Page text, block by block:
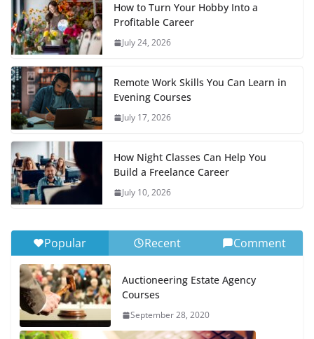
How to Turn Your Hobby Into a
Profitable Career
July 24, 2026
Remote Work Skills You Can Learn in
Evening Courses
July 17, 2026
How Night Classes Can Help You
Build a Freelance Career
July 10, 2026
Popular Recent Comment
Auctioneering Estate Agency
Courses
September 28, 2020